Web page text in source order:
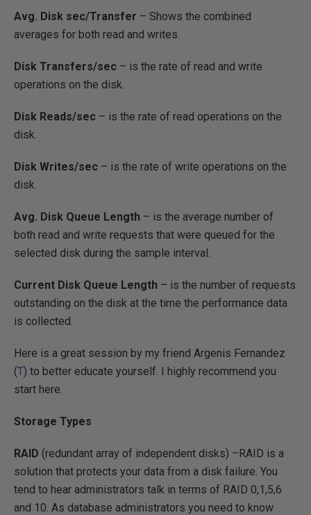
Avg. Disk sec/Transfer – Shows the combined
averages for both read and writes.
Disk Transfers/sec – is the rate of read and write
operations on the disk.
Disk Reads/sec – is the rate of read operations on the
disk.
Disk Writes/sec – is the rate of write operations on the
disk.
Avg. Disk Queue Length – is the average number of
both read and write requests that were queued for the
selected disk during the sample interval.
Current Disk Queue Length – is the number of requests
outstanding on the disk at the time the performance data
is collected.
Here is a great session by my friend Argenis Fernandez
(T) to better educate yourself. I highly recommend you
start here.
Storage Types
RAID (redundant array of independent disks) –RAID is a
solution that protects your data from a disk failure. You
tend to hear administrators talk in terms of RAID 0,1,5,6
and 10. As database administrators you need to know